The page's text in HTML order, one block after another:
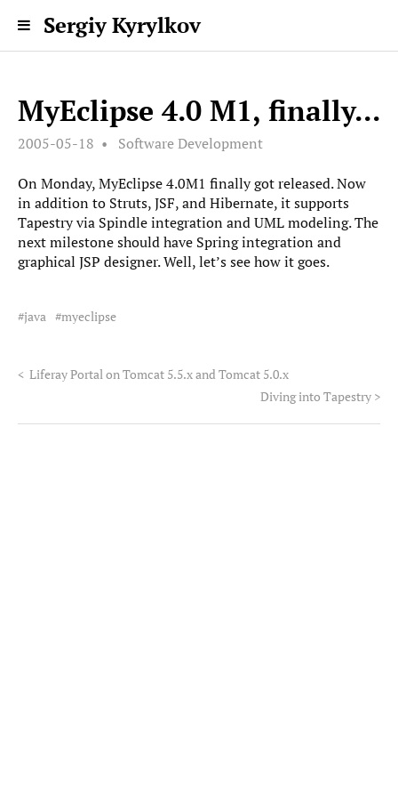
Sergiy Kyrylkov
MyEclipse 4.0 M1, finally...
2005-05-18 Software Development
On Monday, MyEclipse 4.0M1 finally got released. Now
in addition to Struts, JSF, and Hibernate, it supports
Tapestry via Spindle integration and UML modeling. The
next milestone should have Spring integration and
graphical JSP designer. Well, let’s see how it goes.
java myeclipse
< Liferay Portal on Tomcat 5.5.x and Tomcat 5.0.x
Diving into Tapestry >